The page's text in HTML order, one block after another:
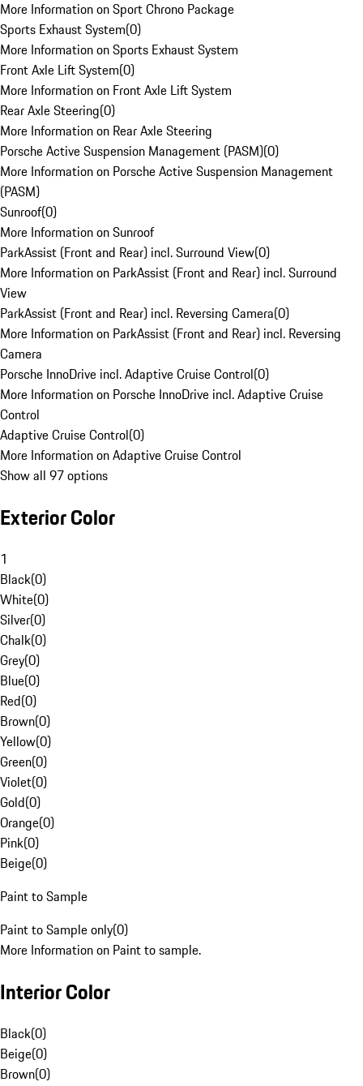
More Information on Sport Chrono Package
Sports Exhaust System(0)
More Information on Sports Exhaust System
Front Axle Lift System(0)
More Information on Front Axle Lift System
Rear Axle Steering(0)
More Information on Rear Axle Steering
Porsche Active Suspension Management (PASM)(0)
More Information on Porsche Active Suspension Management
(PASM)
Sunroof(0)
More Information on Sunroof
ParkAssist (Front and Rear) incl. Surround View(0)
More Information on ParkAssist (Front and Rear) incl. Surround
View
ParkAssist (Front and Rear) incl. Reversing Camera(0)
More Information on ParkAssist (Front and Rear) incl. Reversing
Camera
Porsche InnoDrive incl. Adaptive Cruise Control(0)
More Information on Porsche InnoDrive incl. Adaptive Cruise
Control
Adaptive Cruise Control(0)
More Information on Adaptive Cruise Control
Show all 97 options
Exterior Color
1
Black(0)
White(0)
Silver(0)
Chalk(0)
Grey(0)
Blue(0)
Red(0)
Brown(0)
Yellow(0)
Green(0)
Violet(0)
Gold(0)
Orange(0)
Pink(0)
Beige(0)
Paint to Sample
Paint to Sample only(0)
More Information on Paint to sample.
Interior Color
Black(0)
Beige(0)
Brown(0)